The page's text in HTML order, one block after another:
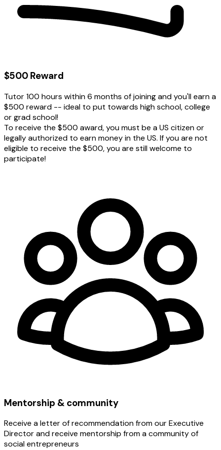
$500 Reward
Tutor 100 hours within 6 months of joining and you'll earn a
$500 reward -- ideal to put towards high school, college
or grad school!
To receive the $500 award, you must be a US citizen or
legally authorized to earn money in the US. If you are not
eligible to receive the $500, you are still welcome to
participate!
Mentorship & community
Receive a letter of recommendation from our Executive
Director and receive mentorship from a community of
social entrepreneurs